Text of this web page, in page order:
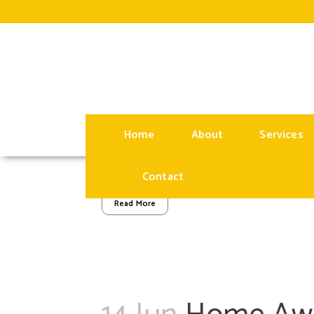
Home About Services
Contact
Owning a
Posted at 09:00hinBLOGbyadministrator
Owning a short-term rental property can be
Read More